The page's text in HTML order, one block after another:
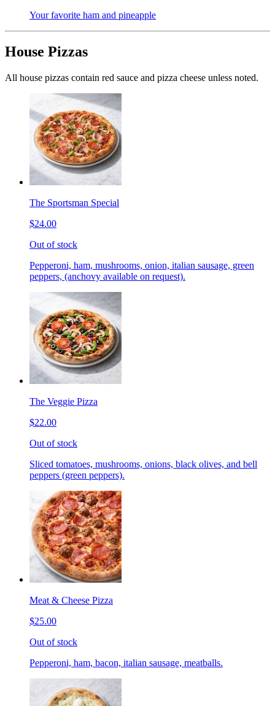
Your favorite ham and pineapple
House Pizzas
All house pizzas contain red sauce and pizza cheese unless noted.
The Sportsman Special
$24.00
Out of stock
Pepperoni, ham, mushrooms, onion, italian sausage, green
peppers, (anchovy available on request).
The Veggie Pizza
$22.00
Out of stock
Sliced tomatoes, mushrooms, onions, black olives, and bell
peppers (green peppers).
Meat & Cheese Pizza
$25.00
Out of stock
Pepperoni, ham, bacon, italian sausage, meatballs.